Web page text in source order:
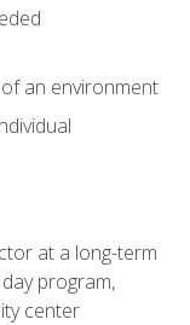
an environment
at a long-term
program,
center